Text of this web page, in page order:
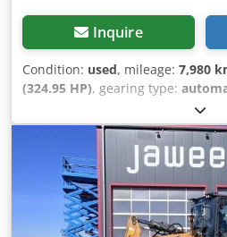
Inquire
Condition: used, mileage: 7,980
(324.95 HP), gearing type:
, first registration:
construction:2013, Equipment:
Additional options and
control - Hydraulic power
Power steering - Reverse
information = Engine capacity:
(LxBxH): 895 x 357 x 300 cm